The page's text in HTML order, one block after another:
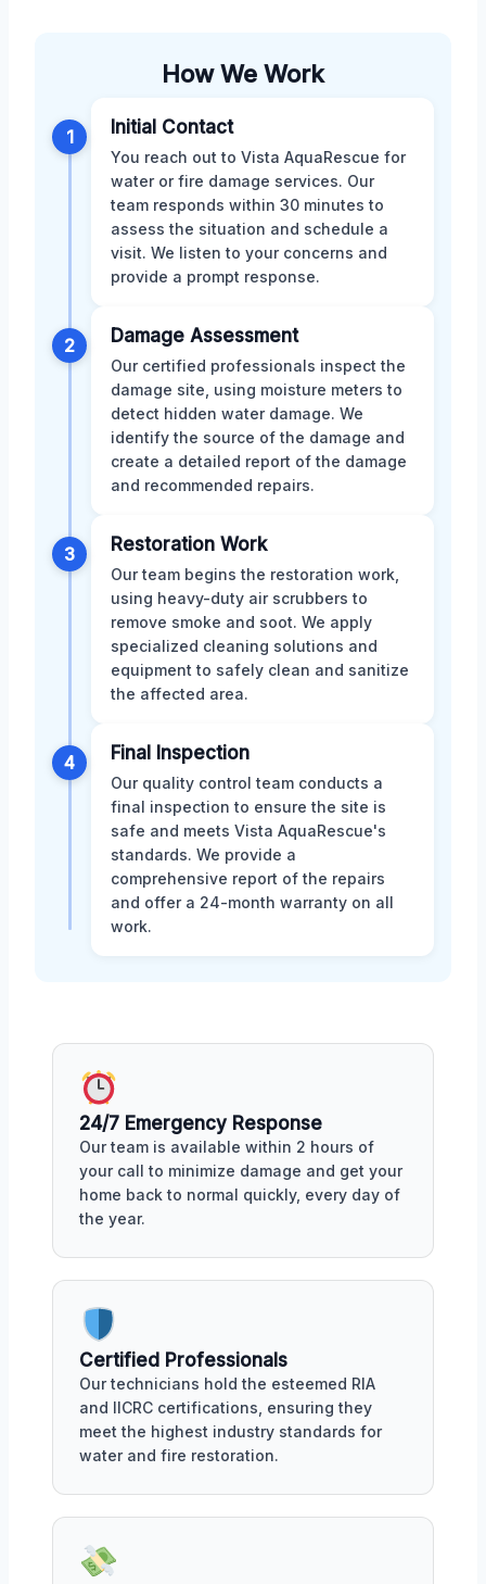
How We Work
1 Initial Contact
You reach out to Vista AquaRescue for
water or fire damage services. Our
team responds within 30 minutes to
assess the situation and schedule a
visit. We listen to your concerns and
provide a prompt response.
2 Damage Assessment
Our certified professionals inspect the
damage site, using moisture meters to
detect hidden water damage. We
identify the source of the damage and
create a detailed report of the damage
and recommended repairs.
3 Restoration Work
Our team begins the restoration work,
using heavy-duty air scrubbers to
remove smoke and soot. We apply
specialized cleaning solutions and
equipment to safely clean and sanitize
the affected area.
4 Final Inspection
Our quality control team conducts a
final inspection to ensure the site is
safe and meets Vista AquaRescue's
standards. We provide a
comprehensive report of the repairs
and offer a 24-month warranty on all
work.
24/7 Emergency Response
Our team is available within 2 hours of
your call to minimize damage and get your
home back to normal quickly, every day of
the year.
Certified Professionals
Our technicians hold the esteemed RIA
and IICRC certifications, ensuring they
meet the highest industry standards for
water and fire restoration.